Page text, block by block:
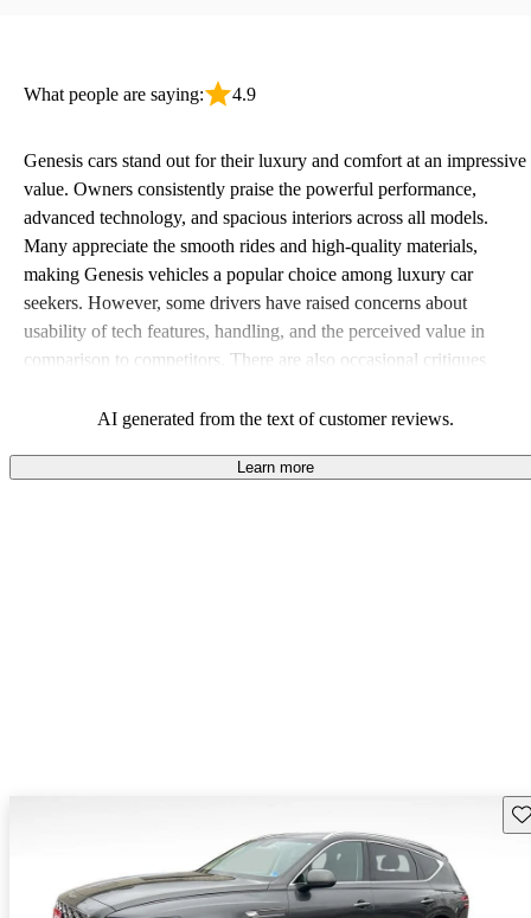
What people are saying: 4.9
Genesis cars stand out for their luxury and comfort at an impressive
value. Owners consistently praise the powerful performance,
advanced technology, and spacious interiors across all models.
Many appreciate the smooth rides and high-quality materials,
making Genesis vehicles a popular choice among luxury car
seekers. However, some drivers have raised concerns about
usability of tech features, handling, and the perceived value in
comparison to competitors. There are also occasional critiques
AI generated from the text of customer reviews.
Learn more